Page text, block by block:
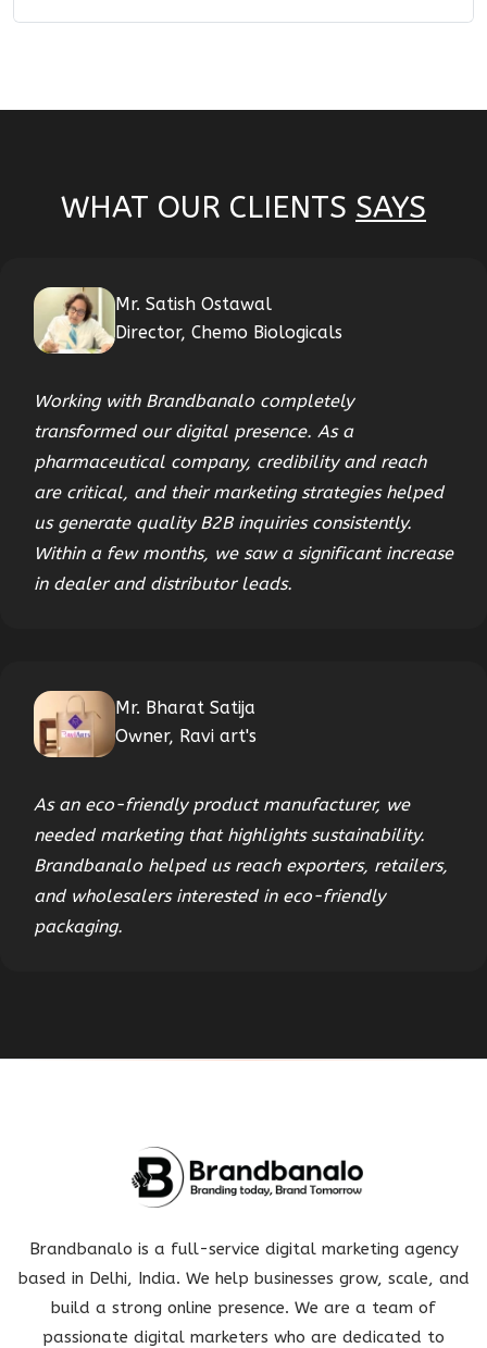
WHAT OUR CLIENTS SAYS
Mr. Satish Ostawal
Director, Chemo Biologicals
Working with Brandbanalo completely
transformed our digital presence. As a
pharmaceutical company, credibility and reach
are critical, and their marketing strategies helped
us generate quality B2B inquiries consistently.
Within a few months, we saw a significant increase
in dealer and distributor leads.
Mr. Bharat Satija
Owner, Ravi art's
As an eco-friendly product manufacturer, we
needed marketing that highlights sustainability.
Brandbanalo helped us reach exporters, retailers,
and wholesalers interested in eco-friendly
packaging.
Brandbanalo is a full-service digital marketing agency
based in Delhi, India. We help businesses grow, scale, and
build a strong online presence. We are a team of
passionate digital marketers who are dedicated to